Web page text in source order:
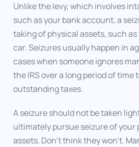
Unlike the levy, which involves
such as your bank account, a
taking of physical assets, such
car. Seizures usually happen in
cases when someone ignores
the IRS over a long period of time
outstanding taxes.
A seizure should not be taken
ultimately pursue seizure of your
assets. Don’t think they won’t.